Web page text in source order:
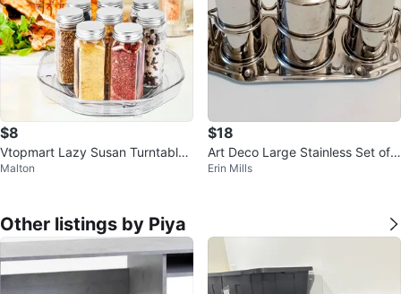
$8
Vtopmart Lazy Susan Turntable
Organizer
Malton
$18
Art Deco Large Stainless Set of
4 Pcs
Erin Mills
Other listings by Piya